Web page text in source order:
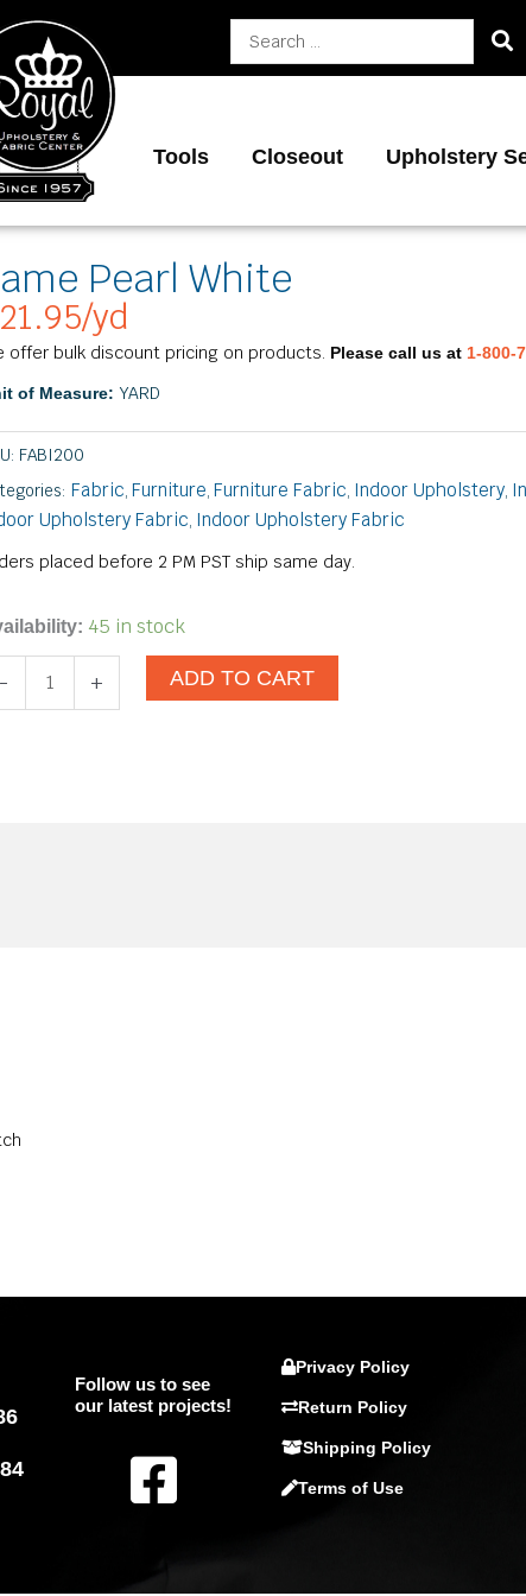
Search
...
Tools Closeout Upholstery
Pearl White
21.95/yd
offer bulk discount pricing on products. Please call us at1-800-
of Measure: YARD
FABI200
Fabric,Furniture,Furniture Fabric, Indoor Upholstery,
Upholstery Fabric, Indoor Upholstery Fabric
placed before 2 PM PST ship same day.
45 in stock
- + ADD TO CART
Follow us to see
our latest projects!
F
Privacy Policy
Return Policy
Shipping Policy
Terms of Use